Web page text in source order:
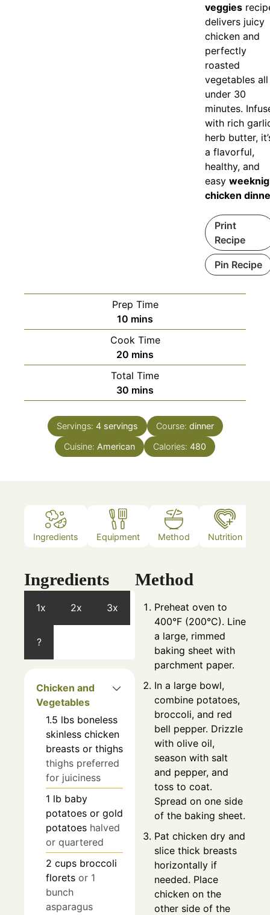
veggies
delivers juicy
chicken and
perfectly
roasted
vegetables
under 30
minutes.
with rich
herb butter,
a flavorful,
healthy, and
easy
chicken
Print
Recipe
Pin Recipe
Prep Time
10 minutes
mins
Cook Time
20 minutes
mins
Total Time
30 minutes
mins
Servings: 4 servings Course: dinner
Cuisine: American Calories: 480
Ingredients Equipment Method Nutrition
Ingredients
1x 2x 3x
?
Chicken and
Vegetables
1.5 lbs boneless
skinless chicken
breasts or thighs
thighs preferred
for juiciness
1 lb baby
potatoes or gold
potatoes halved
or quartered
2 cups broccoli
florets or 1
bunch
asparagus
Method
Preheat oven to
400°F (200°C). Line
a large, rimmed
baking sheet with
parchment paper.
In a large bowl,
combine potatoes,
broccoli, and red
bell pepper. Drizzle
with olive oil,
season with salt
and pepper, and
toss to coat.
Spread on one side
of the baking sheet.
Pat chicken dry and
slice thick breasts
horizontally if
needed. Place
chicken on the
other side of the